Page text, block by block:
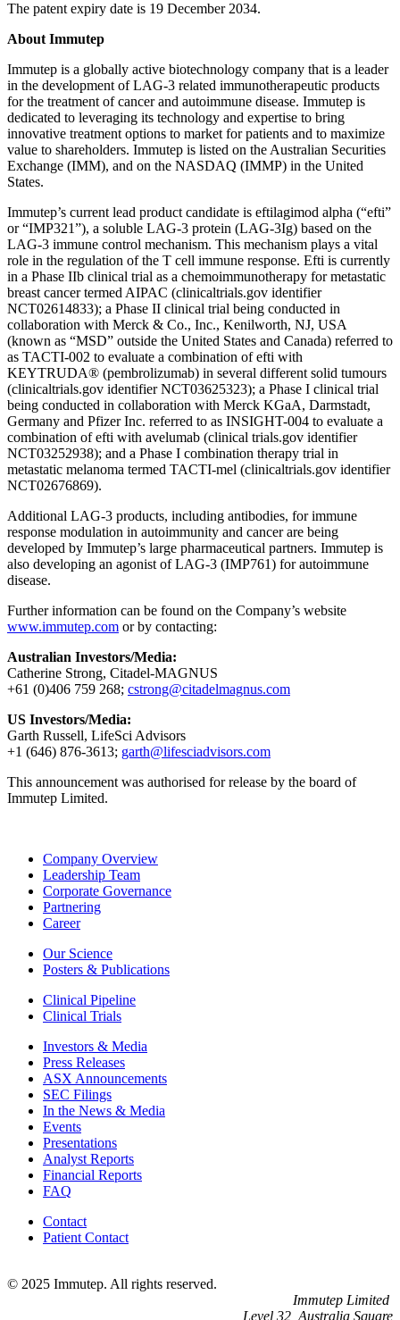
The patent expiry date is 19 December 2034.
About Immutep
Immutep is a globally active biotechnology company that is a leader
in the development of LAG-3 related immunotherapeutic products
for the treatment of cancer and autoimmune disease. Immutep is
dedicated to leveraging its technology and expertise to bring
innovative treatment options to market for patients and to maximize
value to shareholders. Immutep is listed on the Australian Securities
Exchange (IMM), and on the NASDAQ (IMMP) in the United
States.
Immutep’s current lead product candidate is eftilagimod alpha (“efti”
or “IMP321”), a soluble LAG-3 protein (LAG-3Ig) based on the
LAG-3 immune control mechanism. This mechanism plays a vital
role in the regulation of the T cell immune response. Efti is currently
in a Phase IIb clinical trial as a chemoimmunotherapy for metastatic
breast cancer termed AIPAC (clinicaltrials.gov identifier
NCT02614833); a Phase II clinical trial being conducted in
collaboration with Merck & Co., Inc., Kenilworth, NJ, USA
(known as “MSD” outside the United States and Canada) referred to
as TACTI-002 to evaluate a combination of efti with
KEYTRUDA® (pembrolizumab) in several different solid tumours
(clinicaltrials.gov identifier NCT03625323); a Phase I clinical trial
being conducted in collaboration with Merck KGaA, Darmstadt,
Germany and Pfizer Inc. referred to as INSIGHT-004 to evaluate a
combination of efti with avelumab (clinical trials.gov identifier
NCT03252938); and a Phase I combination therapy trial in
metastatic melanoma termed TACTI-mel (clinicaltrials.gov identifier
NCT02676869).
Additional LAG-3 products, including antibodies, for immune
response modulation in autoimmunity and cancer are being
developed by Immutep’s large pharmaceutical partners. Immutep is
also developing an agonist of LAG-3 (IMP761) for autoimmune
disease.
Further information can be found on the Company’s website
www.immutep.com or by contacting:
Australian Investors/Media:
Catherine Strong, Citadel-MAGNUS
+61 (0)406 759 268; cstrong@citadelmagnus.com
US Investors/Media:
Garth Russell, LifeSci Advisors
+1 (646) 876-3613; garth@lifesciadvisors.com
This announcement was authorised for release by the board of
Immutep Limited.
Company Overview
Leadership Team
Corporate Governance
Partnering
Career
Our Science
Posters & Publications
Clinical Pipeline
Clinical Trials
Investors & Media
Press Releases
ASX Announcements
SEC Filings
In the News & Media
Events
Presentations
Analyst Reports
Financial Reports
FAQ
Contact
Patient Contact
© 2025 Immutep. All rights reserved.
Immutep Limited
Level 32, Australia Square